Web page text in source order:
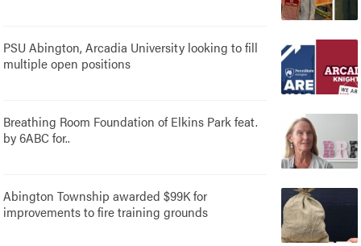
PSU Abington, Arcadia University looking to fill
multiple open positions
Breathing Room Foundation of Elkins Park feat.
by 6ABC for..
Abington Township awarded $99K for
improvements to fire training grounds